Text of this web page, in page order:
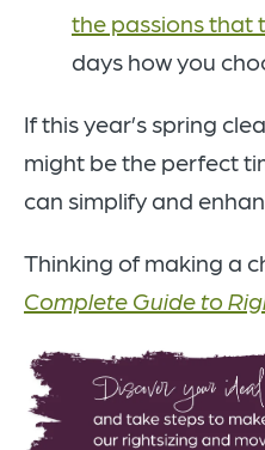
the passions that
days how you
If this year’s spring
might be the perfect
can simplify and
Thinking of making a
Complete Guide to